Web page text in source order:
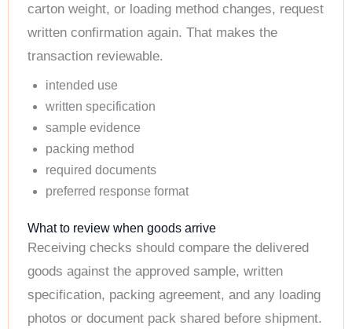
carton weight, or loading method changes, request
written confirmation again. That makes the
transaction reviewable.
intended use
written specification
sample evidence
packing method
required documents
preferred response format
What to review when goods arrive
Receiving checks should compare the delivered
goods against the approved sample, written
specification, packing agreement, and any loading
photos or document pack shared before shipment.